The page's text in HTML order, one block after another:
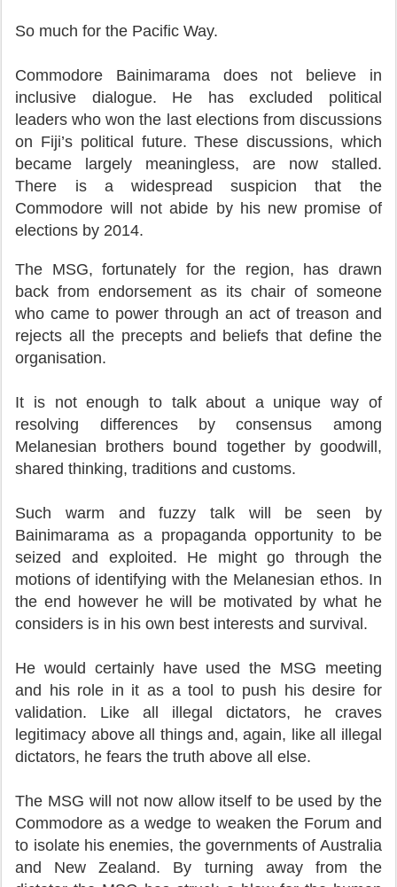
So much for the Pacific Way.
Commodore Bainimarama does not believe in
inclusive dialogue. He has excluded political
leaders who won the last elections from discussions
on Fiji’s political future. These discussions, which
became largely meaningless, are now stalled.
There is a widespread suspicion that the
Commodore will not abide by his new promise of
elections by 2014.
The MSG, fortunately for the region, has drawn
back from endorsement as its chair of someone
who came to power through an act of treason and
rejects all the precepts and beliefs that define the
organisation.
It is not enough to talk about a unique way of
resolving differences by consensus among
Melanesian brothers bound together by goodwill,
shared thinking, traditions and customs.
Such warm and fuzzy talk will be seen by
Bainimarama as a propaganda opportunity to be
seized and exploited. He might go through the
motions of identifying with the Melanesian ethos. In
the end however he will be motivated by what he
considers is in his own best interests and survival.
He would certainly have used the MSG meeting
and his role in it as a tool to push his desire for
validation. Like all illegal dictators, he craves
legitimacy above all things and, again, like all illegal
dictators, he fears the truth above all else.
The MSG will not now allow itself to be used by the
Commodore as a wedge to weaken the Forum and
to isolate his enemies, the governments of Australia
and New Zealand. By turning away from the